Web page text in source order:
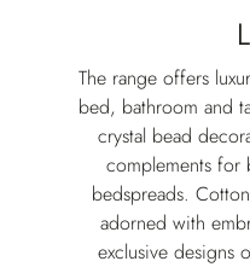
The range offers
bed, bathroom and
crystal bead
complements for
bedspreads.
adorned with
exclusive designs